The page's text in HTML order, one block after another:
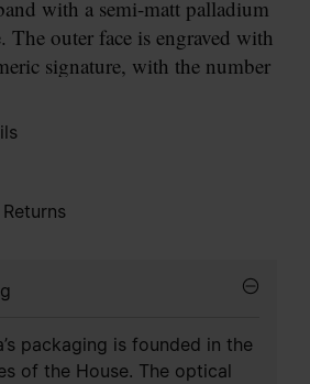
with a semi-matt palladium
outer face is engraved with
signature, with the number
packaging is founded in the
of the House. The optical